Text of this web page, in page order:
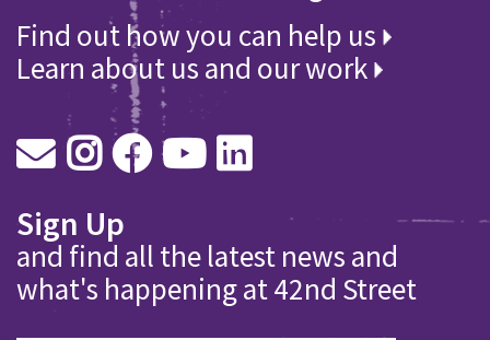
Find out how you can help us
Learn about us and our work
Sign Up
and find all the latest news and
what's happening at 42nd Street